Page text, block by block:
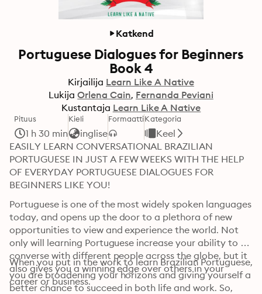
Katkend
Portuguese Dialogues for Beginners
Book 4
Kirjailija Learn Like A Native
Lukija Orlena Cain Fernanda Peviani
Kustantaja Learn Like A Native
Pituus
1 h 30 min
Kieli
inglise
FormaattiKategoria
Keel
EASILY LEARN CONVERSATIONAL BRAZILIAN
PORTUGUESE IN JUST A FEW WEEKS WITH THE HELP
OF EVERYDAY PORTUGUESE DIALOGUES FOR
BEGINNERS LIKE YOU!
Portuguese is one of the most widely spoken languages
today, and opens up the door to a plethora of new
opportunities to view and experience the world. Not
only will learning Portuguese increase your ability to
converse with different people across the globe, but it
also gives you a winning edge over others in your
career or business.
When you put in the work to learn Brazilian Portuguese,
you are broadening your horizons and giving yourself a
better chance to succeed in both life and work. So,